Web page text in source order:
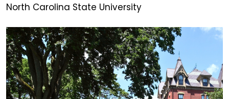
North Carolina State University